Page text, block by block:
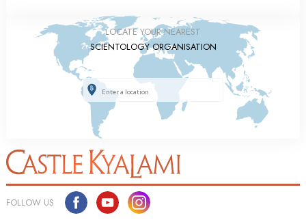
LOCATE YOUR NEAREST
SCIENTOLOGY ORGANISATION
FOLLOW US